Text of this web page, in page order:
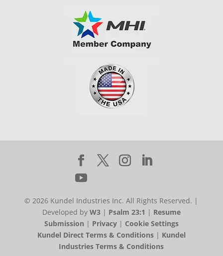
© 2026 Kundel Industries Inc. All Rights Reserved. |
Developed by W3| Psalm 23:1 | Resume
Submission | Privacy| Cookie Settings
Kundel Direct Terms & Conditions| Kundel
Industries Terms & Conditions